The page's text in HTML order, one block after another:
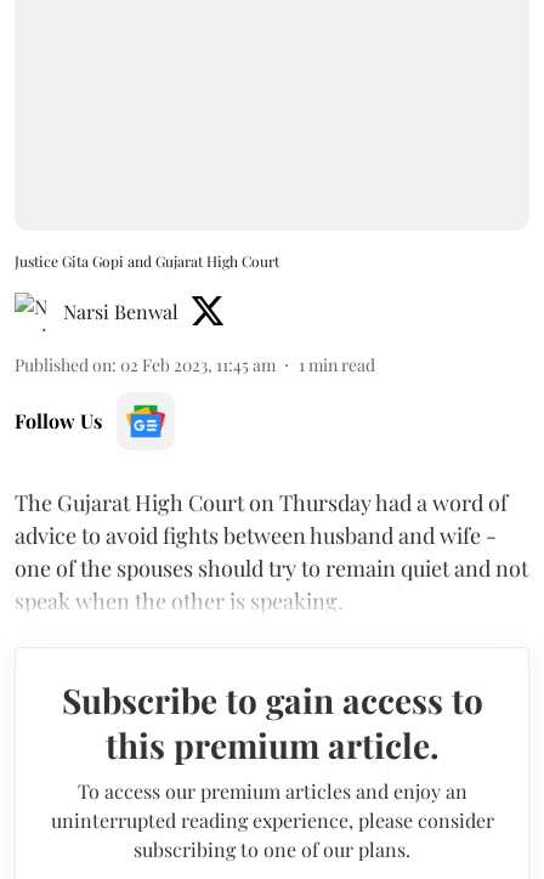
Justice Gita Gopi and Gujarat High Court
Narsi Benwal
Published on: 02 Feb 2023, 11:45 am 1 min read
Follow Us
The Gujarat High Court on Thursday had a word of
advice to avoid fights between husband and wife -
one of the spouses should try to remain quiet and not
speak when the other is speaking.
Subscribe to gain access to
this premium article.
To access our premium articles and enjoy an
uninterrupted reading experience, please consider
subscribing to one of our plans.